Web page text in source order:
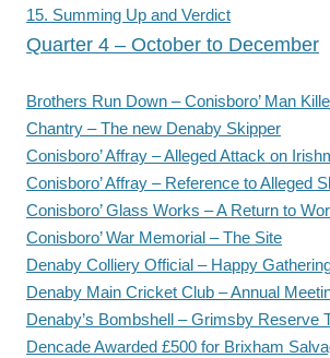
15. Summing Up and Verdict
Quarter 4 – October to December
Brothers Run Down – Conisboro’ Man
Chantry – The new Denaby Skipper
Conisboro’ Affray – Alleged Attack on
Conisboro’ Affray – Reference to Alleged
Conisboro’ Glass Works – A Return to
Conisboro’ War Memorial – The Site
Denaby Colliery Official – Happy
Denaby Main Cricket Club – Annual
Denaby’s Bombshell – Grimsby Reserve
Dencade Awarded £500 for Brixham